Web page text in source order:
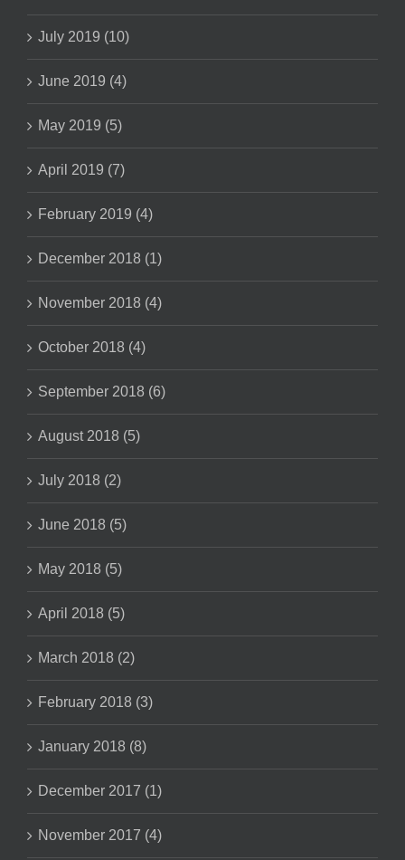
July 2019 (10)
June 2019 (4)
May 2019 (5)
April 2019 (7)
February 2019 (4)
December 2018 (1)
November 2018 (4)
October 2018 (4)
September 2018 (6)
August 2018 (5)
July 2018 (2)
June 2018 (5)
May 2018 (5)
April 2018 (5)
March 2018 (2)
February 2018 (3)
January 2018 (8)
December 2017 (1)
November 2017 (4)